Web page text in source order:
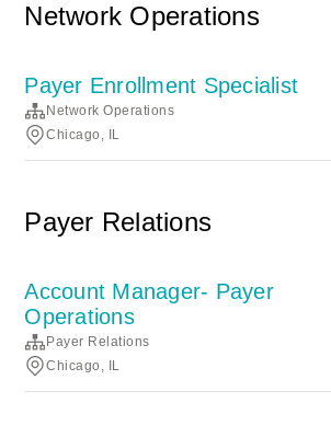
Network Operations
Payer Enrollment Specialist
Network Operations
Chicago, IL
Payer Relations
Account Manager- Payer
Operations
Payer Relations
Chicago, IL